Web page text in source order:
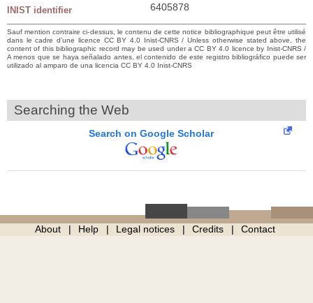
INIST identifier 6405878
Sauf mention contraire ci-dessus, le contenu de cette notice bibliographique peut être utilisé
dans le cadre d’une licence CC BY 4.0 Inist-CNRS / Unless otherwise stated above, the
content of this bibliographic record may be used under a CC BY 4.0 licence by Inist-CNRS /
A menos que se haya señalado antes, el contenido de este registro bibliográfico puede ser
utilizado al amparo de una licencia CC BY 4.0 Inist-CNRS
Searching the Web
Search on Google Scholar
About Help Legal notices Credits Contact